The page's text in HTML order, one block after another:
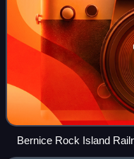
Bernice Rock Island